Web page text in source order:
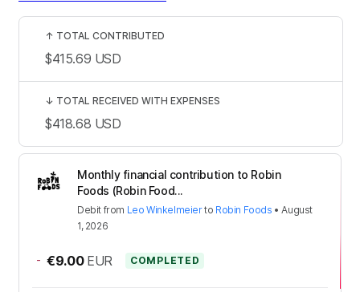
Monthly financial contribution to Robin
Foods (Robin Food...
Debit from Leo Winkelmeierto Robin Foods •August
1, 2026
- €9.00 EUR COMPLETED
↑ TOTAL CONTRIBUTED
$415.69 USD
↓ TOTAL RECEIVED WITH EXPENSES
$418.68 USD